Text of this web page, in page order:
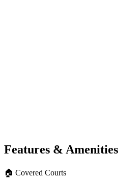
Features & Amenities
🏠 Covered Courts